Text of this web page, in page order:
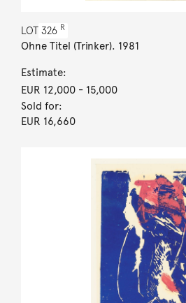
LOT 326 R
Ohne Titel (Trinker). 1981
Estimate:
EUR 12,000- 15,000
Sold for:
EUR 16,660